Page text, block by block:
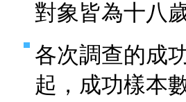
對象皆為十八
各次調查的成
起，成功樣本